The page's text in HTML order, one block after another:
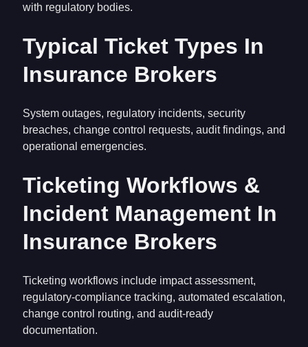
with regulatory bodies.
Typical Ticket Types In
Insurance Brokers
System outages, regulatory incidents, security
breaches, change control requests, audit findings, and
operational emergencies.
Ticketing Workflows &
Incident Management In
Insurance Brokers
Ticketing workflows include impact assessment,
regulatory-compliance tracking, automated escalation,
change control routing, and audit-ready
documentation.